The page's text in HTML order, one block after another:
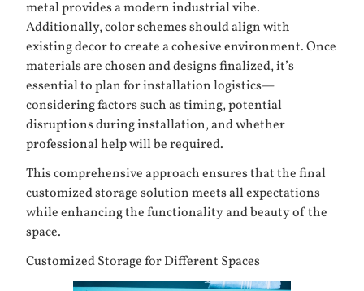
metal provides a modern industrial vibe.
Additionally, color schemes should align with
existing decor to create a cohesive environment. Once
materials are chosen and designs finalized, it’s
essential to plan for installation logistics—
considering factors such as timing, potential
disruptions during installation, and whether
professional help will be required.
This comprehensive approach ensures that the final
customized storage solution meets all expectations
while enhancing the functionality and beauty of the
space.
Customized Storage for Different Spaces